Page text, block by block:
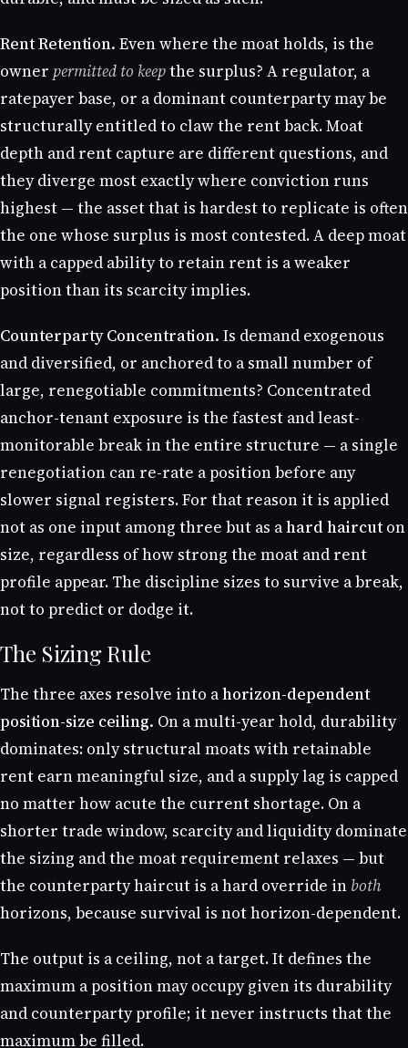
Rent Retention. Even where the moat holds, is the
owner permitted to keepthe surplus? A regulator, a
ratepayer base, or a dominant counterparty may be
structurally entitled to claw the rent back. Moat
depth and rent capture are different questions, and
they diverge most exactly where conviction runs
highest — the asset that is hardest to replicate is often
the one whose surplus is most contested. A deep moat
with a capped ability to retain rent is a weaker
position than its scarcity implies.
Counterparty Concentration. Is demand exogenous
and diversified, or anchored to a small number of
large, renegotiable commitments? Concentrated
anchor-tenant exposure is the fastest and least-
monitorable break in the entire structure — a single
renegotiation can re-rate a position before any
slower signal registers. For that reason it is applied
not as one input among three but as ahard haircuton
size, regardless of how strong the moat and rent
profile appear. The discipline sizes to survive a break,
not to predict or dodge it.
The Sizing Rule
The three axes resolve into ahorizon-dependent
position-size ceiling. On a multi-year hold, durability
dominates: only structural moats with retainable
rent earn meaningful size, and a supply lag is capped
no matter how acute the current shortage. On a
shorter trade window, scarcity and liquidity dominate
the sizing and the moat requirement relaxes — but
the counterparty haircut is a hard override in both
horizons, because survival is not horizon-dependent.
The output is a ceiling, not a target. It defines the
maximum a position may occupy given its durability
and counterparty profile; it never instructs that the
maximum be filled.